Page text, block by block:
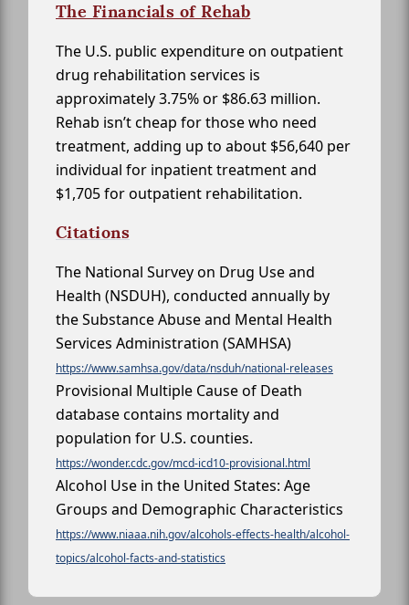
The Financials of Rehab
The U.S. public expenditure on outpatient
drug rehabilitation services is
approximately 3.75% or $86.63 million.
Rehab isn’t cheap for those who need
treatment, adding up to about $56,640 per
individual for inpatient treatment and
$1,705 for outpatient rehabilitation.
Citations
The National Survey on Drug Use and
Health (NSDUH), conducted annually by
the Substance Abuse and Mental Health
Services Administration (SAMHSA)
https://www.samhsa.gov/data/nsduh/national-releases
Provisional Multiple Cause of Death
database contains mortality and
population for U.S. counties.
https://wonder.cdc.gov/mcd-icd10-provisional.html
Alcohol Use in the United States: Age
Groups and Demographic Characteristics
https://www.niaaa.nih.gov/alcohols-effects-health/alcohol-
topics/alcohol-facts-and-statistics